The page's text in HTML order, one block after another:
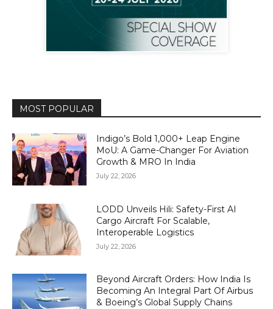
MOST POPULAR
Indigo’s Bold 1,000+ Leap Engine
MoU: A Game-Changer For Aviation
Growth & MRO In India
July 22, 2026
LODD Unveils Hili: Safety-First AI
Cargo Aircraft For Scalable,
Interoperable Logistics
July 22, 2026
Beyond Aircraft Orders: How India Is
Becoming An Integral Part Of Airbus
& Boeing’s Global Supply Chains